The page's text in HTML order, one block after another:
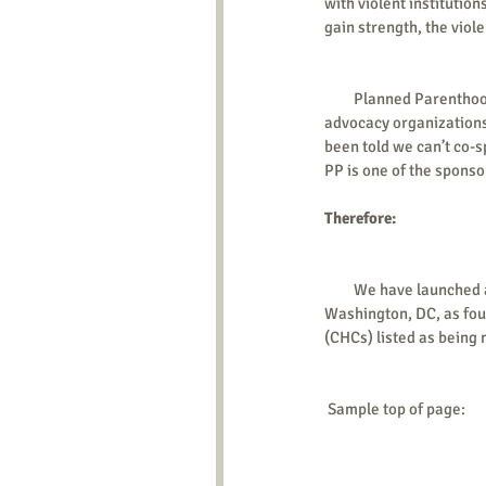
gain strength, the
advocacy
been told we can’t
PP is one of the
Therefore:
Washington, DC, as
(CHCs) listed as
Sample top of page: